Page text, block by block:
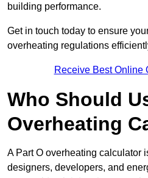
building performance.
Get in touch today to ensure
overheating regulations
Receive Best Online
Who Should
Overheating
A Part O overheating calculator
designers, developers, and